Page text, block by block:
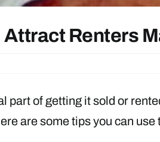
Renters
part of getting it sold or
are some tips you can